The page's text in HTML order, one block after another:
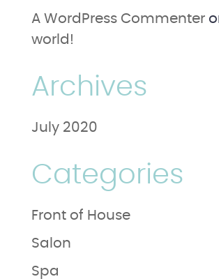
A WordPress Commenter
world!
Archives
July 2020
Categories
Front of House
Salon
Spa